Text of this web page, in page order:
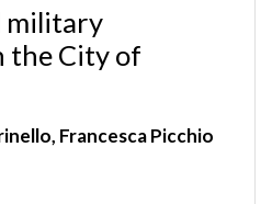
military
the City of
Francesca Picchio